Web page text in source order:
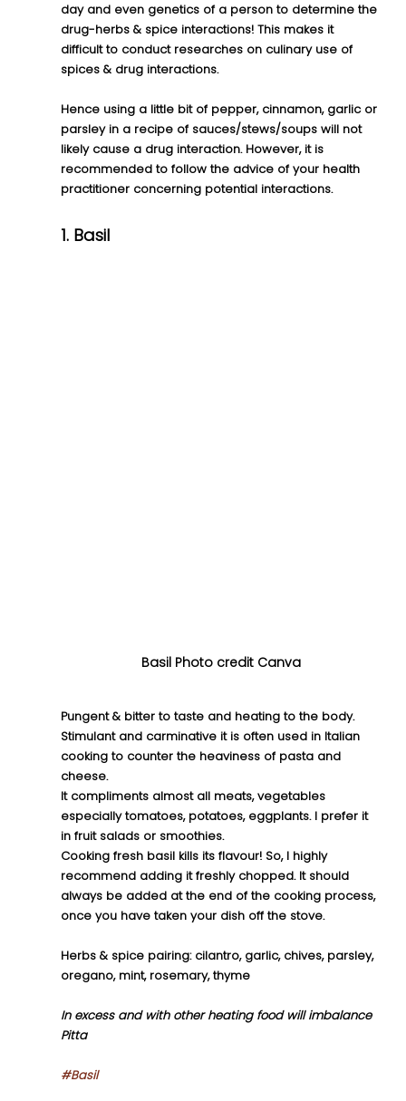
day and even genetics of a person to determine the
drug-herbs & spice interactions! This makes it
difficult to conduct researches on culinary use of
spices & drug interactions.
Hence using a little bit of pepper, cinnamon, garlic or
parsley in a recipe of sauces/stews/soups will not
likely cause a drug interaction. However, it is
recommended to follow the advice of your health
practitioner concerning potential interactions.
1. Basil
Basil Photo credit Canva
Pungent & bitter to taste and heating to the body.
Stimulant and carminative it is often used in Italian
cooking to counter the heaviness of pasta and
cheese.
It compliments almost all meats, vegetables
especially tomatoes, potatoes, eggplants. I prefer it
in fruit salads or smoothies.
Cooking fresh basil kills its flavour! So, I highly
recommend adding it freshly chopped. It should
always be added at the end of the cooking process,
once you have taken your dish off the stove.
Herbs & spice pairing: cilantro, garlic, chives, parsley,
oregano, mint, rosemary, thyme
In excess and with other heating food will imbalance
Pitta
#Basil